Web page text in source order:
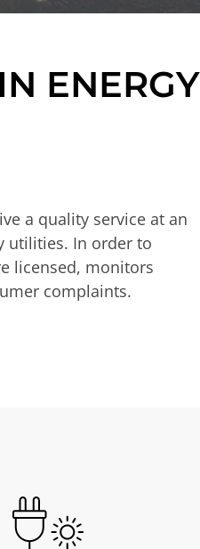
ENERGY
a quality service at an
utilities. In order to
licensed, monitors
complaints.